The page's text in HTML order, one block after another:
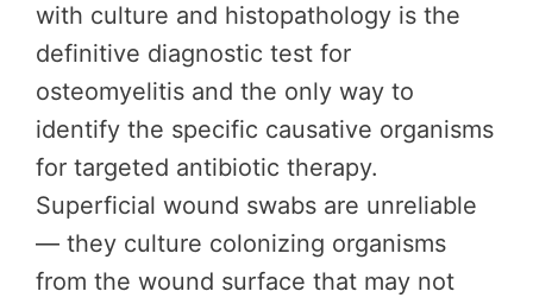
with culture and histopathology is the
definitive diagnostic test for
osteomyelitis and the only way to
identify the specific causative organisms
for targeted antibiotic therapy.
Superficial wound swabs are unreliable
— they culture colonizing organisms
from the wound surface that may not